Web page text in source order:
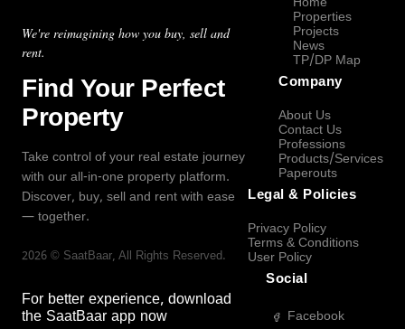
We're reimagining how you buy, sell and
rent.
Find Your Perfect
Property
Take control of your real estate journey
with our all-in-one property platform.
Discover, buy, sell and rent with ease
— together.
2026 © SaatBaar, All Rights Reserved.
For better experience, download
the SaatBaar app now
Properties
Projects
News
TP/DP Map
Company
About Us
Contact Us
Professions
Products/Services
Paperouts
Legal & Policies
Privacy Policy
Terms & Conditions
User Policy
Social
Facebook